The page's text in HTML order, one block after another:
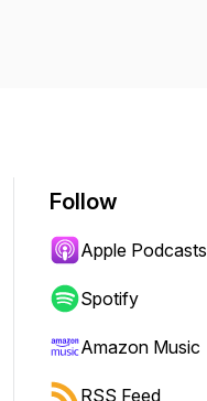
Follow
Apple Podcasts
Spotify
Amazon Music
RSS Feed